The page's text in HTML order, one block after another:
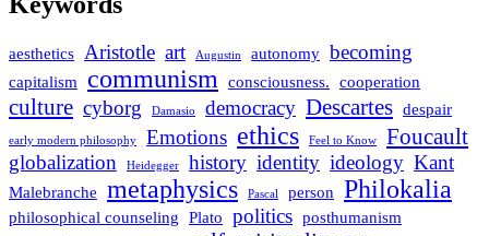
aesthetics Aristotle art Augustin autonomy becoming
capitalism communism consciousness. cooperation
culture cyborg Damasio democracy Descartes despair
early modern philosophy Emotions ethics Feel to Know Foucault
globalization Heidegger history identity ideology Kant
Malebranche metaphysics Pascal person Philokalia
philosophical counseling Plato politics posthumanism